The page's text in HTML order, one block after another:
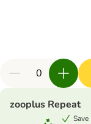
zooplus Repeat